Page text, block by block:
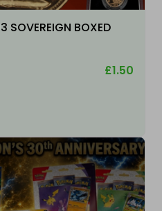
SOVEREIGN BOXED
£1.50